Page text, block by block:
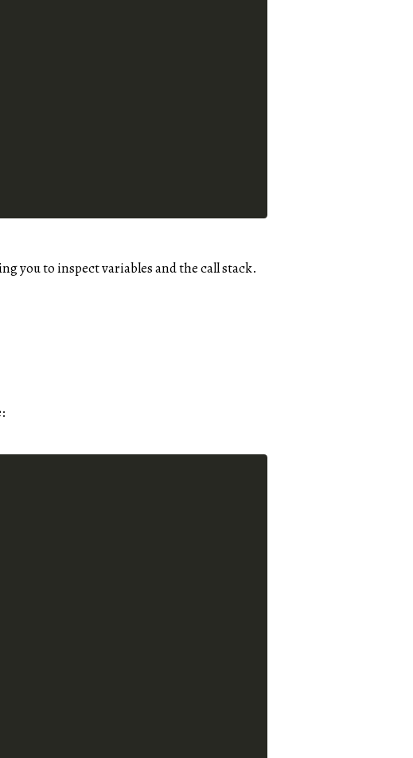
you to inspect variables and the call stack.